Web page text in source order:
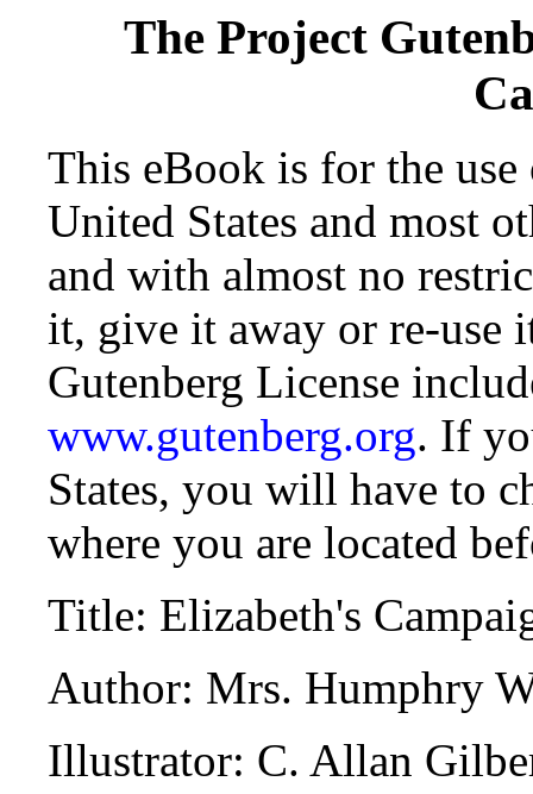
The Project
This eBook is for the
United States and most
and with almost no
it, give it away or re-use
Gutenberg License
www.gutenberg.org. If
States, you will have to
where you are located
Title: Elizabeth's
Author: Mrs. Humphry
Illustrator: C. Allan